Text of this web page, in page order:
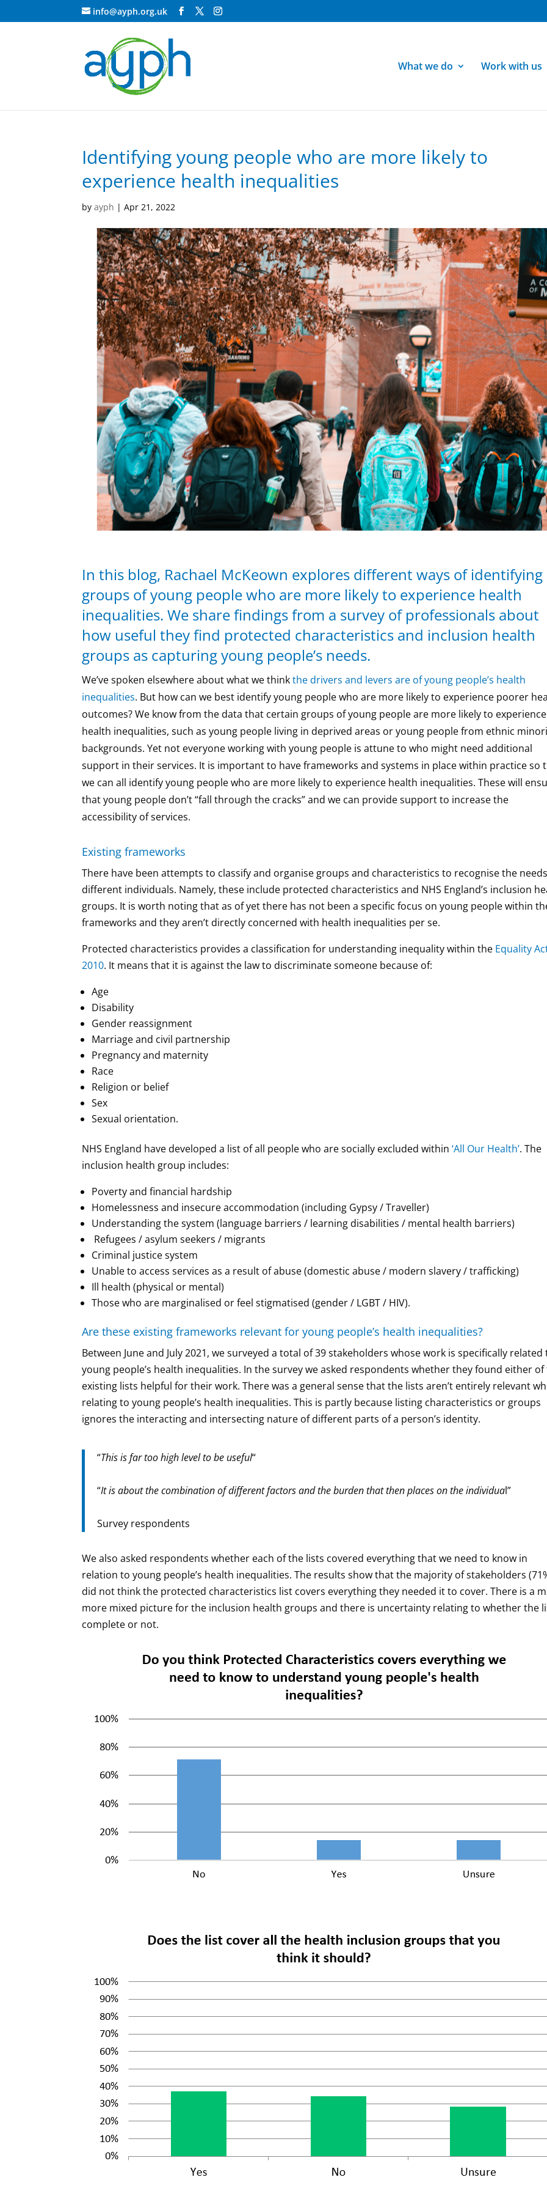
info@ayph.org.uk
What we do Work with us
Identifying young people who are more likely to
experience health inequalities
byayph |Apr 21, 2022
In this blog, Rachael McKeown explores different ways of identifying
groups of young people who are more likely to experience health
inequalities. We share findings from a survey of professionals about
how useful they find protected characteristics and inclusion health
groups as capturing young people’s needs.
We’ve spoken elsewhere about what we thinkthe drivers and levers are of young people’s health
inequalities. But how can we best identify young people who are more likely to experience poorer
outcomes? We know from the data that certain groups of young people are more likely to experience
health inequalities, such as young people living in deprived areas or young people from ethnic
backgrounds. Yet not everyone working with young people is attune to who might need additional
support in their services. It is important to have frameworks and systems in place within practice so
we can all identify young people who are more likely to experience health inequalities. These will
that young people don’t “fall through the cracks” and we can provide support to increase the
accessibility of services.
Existing frameworks
There have been attempts to classify and organise groups and characteristics to recognise the
different individuals. Namely, these include protected characteristics and NHS England’s inclusion
groups. It is worth noting that as of yet there has not been a specific focus on young people within
frameworks and they aren’t directly concerned with health inequalities per se.
Protected characteristics provides a classification for understanding inequality within the Equality
2010. It means that it is against the law to discriminate someone because of:
Age
Disability
Gender reassignment
Marriage and civil partnership
Pregnancy and maternity
Race
Religion or belief
Sex
Sexual orientation.
NHS England have developed a list of all people who are socially excluded within‘All Our Health’. The
inclusion health group includes:
Poverty and financial hardship
Homelessness and insecure accommodation (including Gypsy / Traveller)
Understanding the system (language barriers / learning disabilities / mental health barriers)
Refugees / asylum seekers / migrants
Criminal justice system
Unable to access services as a result of abuse (domestic abuse / modern slavery / trafficking)
Ill health (physical or mental)
Those who are marginalised or feel stigmatised (gender / LGBT / HIV).
Are these existing frameworks relevant for young people’s health inequalities?
Between June and July 2021, we surveyed a total of 39 stakeholders whose work is specifically related
young people’s health inequalities. In the survey we asked respondents whether they found either of
existing lists helpful for their work. There was a general sense that the lists aren’t entirely relevant
relating to young people’s health inequalities. This is partly because listing characteristics or groups
ignores the interacting and intersecting nature of different parts of a person’s identity.
“This is far too high level to be useful“
“It is about the combination of different factors and the burden that then places on the individual”
Survey respondents
We also asked respondents whether each of the lists covered everything that we need to know in
relation to young people’s health inequalities. The results show that the majority of stakeholders
did not think the protected characteristics list covers everything they needed it to cover. There is a
more mixed picture for the inclusion health groups and there is uncertainty relating to whether the
complete or not.